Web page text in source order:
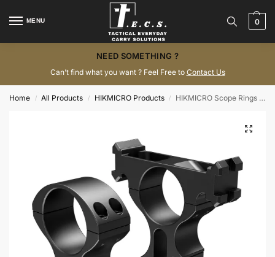
MENU 0
NEED SOMETHING ?
Can’t find what you want ? Feel Free to Contact Us
Home / All Products / HIKMICRO Products / HIKMICRO Scope Rings – 35 mm